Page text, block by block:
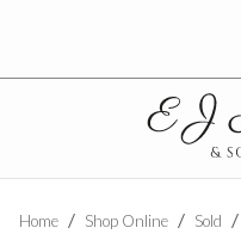
Home Shop Online
Sold